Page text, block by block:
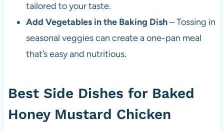
tailored to your taste.
Add Vegetables in the Baking Dish– Tossing in
seasonal veggies can create a one-pan meal
that’s easy and nutritious.
Best Side Dishes for Baked
Honey Mustard Chicken